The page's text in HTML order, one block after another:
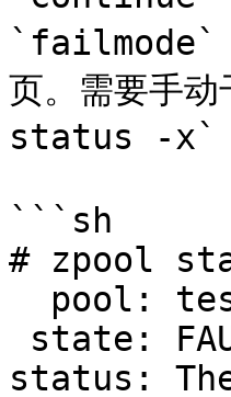
`failmode`
页。需要手
status -x`
```sh
# zpool
status: